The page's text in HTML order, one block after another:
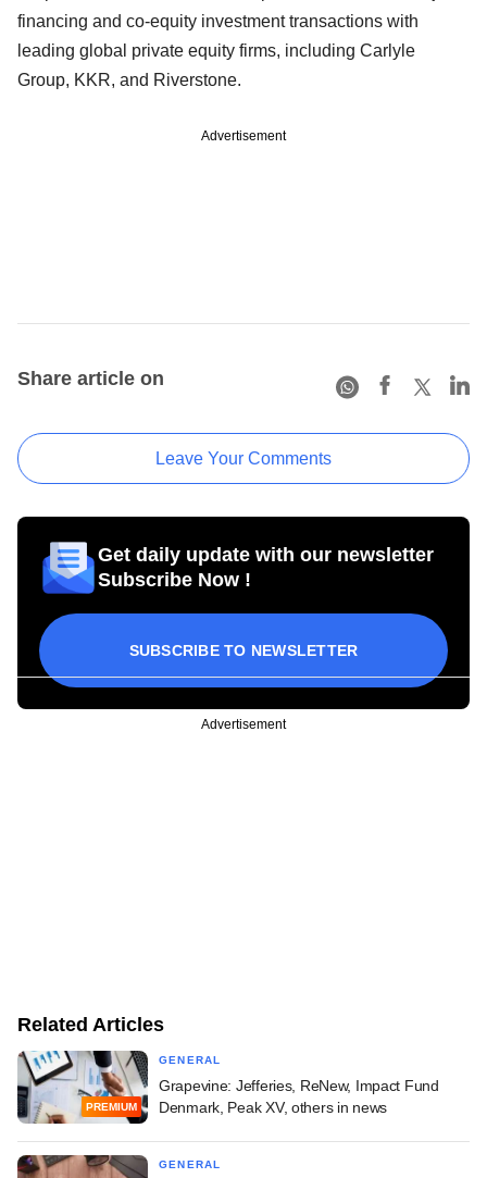
financing and co-equity investment transactions with
leading global private equity firms, including Carlyle
Group, KKR, and Riverstone.
Advertisement
Share article on
Leave Your Comments
Get daily update with our newsletter
Subscribe Now !
SUBSCRIBE TO NEWSLETTER
Advertisement
Related Articles
PREMIUM
GENERAL
Grapevine: Jefferies, ReNew, Impact Fund
Denmark, Peak XV, others in news
GENERAL